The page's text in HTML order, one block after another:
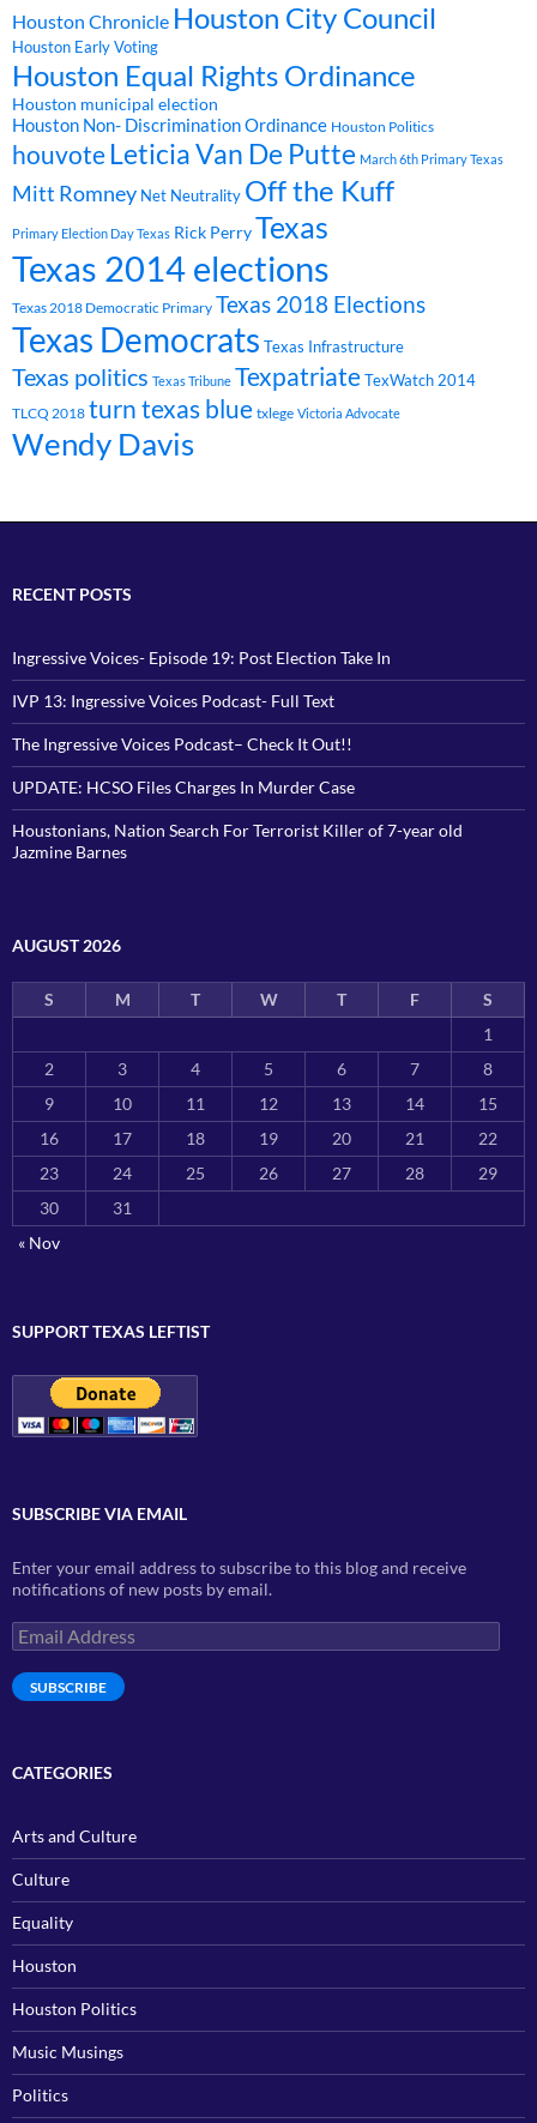
Houston Chronicle Houston City Council
Houston Early Voting
Houston Equal Rights Ordinance
Houston municipal election
Houston Non- Discrimination Ordinance Houston Politics
houvoteLeticia Van De Putte March 6th Primary Texas
Mitt Romney Net Neutrality Off the Kuff
Primary Election Day Texas Rick PerryTexas
Texas 2014 elections
Texas 2018 Democratic Primary Texas 2018 Elections
Texas Democrats Texas Infrastructure
Texas politics Texas Tribune TexpatriateTexWatch 2014
TLCQ 2018 turn texas blue txlege Victoria Advocate
Wendy Davis
RECENT POSTS
Ingressive Voices- Episode 19: Post Election Take In
IVP 13: Ingressive Voices Podcast- Full Text
The Ingressive Voices Podcast– Check It Out!!
UPDATE: HCSO Files Charges In Murder Case
Houstonians, Nation Search For Terrorist Killer of 7-year old
Jazmine Barnes
AUGUST 2026
S M T W T F
S
1
2
3 4 5 6 7
8
9
10 11 12 13 14
15
16
17 18 19 20 21
22
23
24 25 26 27 28
29
30
31
« Nov
SUPPORT TEXAS LEFTIST
SUBSCRIBE VIA EMAIL
Enter your email address to subscribe to this blog and receive
notifications of new posts by email.
Email
Address
SUBSCRIBE
CATEGORIES
Arts and Culture
Culture
Equality
Houston
Houston Politics
Music Musings
Politics